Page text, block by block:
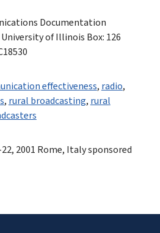
Documentation
of Illinois Box: 126
effectiveness, radio,
, rural broadcasting, rural
2001 Rome, Italy sponsored